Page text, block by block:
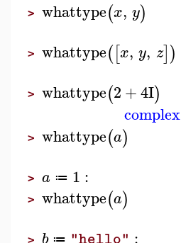
> whattype(x, y)
> whattype([x, y, z])
> whattype(2+4I)
complex
> whattype(a)
> a ≔ 1 :
> whattype(a)
> ≔ :